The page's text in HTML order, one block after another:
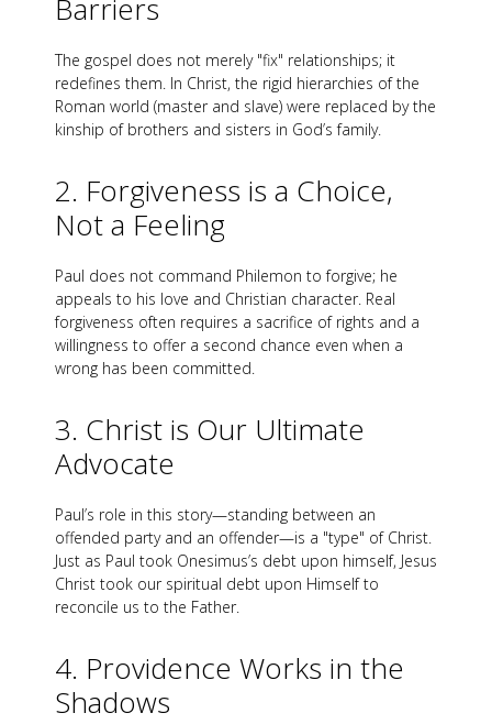
Barriers
The gospel does not merely "fix" relationships; it
redefines them. In Christ, the rigid hierarchies of the
Roman world (master and slave) were replaced by the
kinship of brothers and sisters in God’s family.
2. Forgiveness is a Choice,
Not a Feeling
Paul does not command Philemon to forgive; he
appeals to his love and Christian character. Real
forgiveness often requires a sacrifice of rights and a
willingness to offer a second chance even when a
wrong has been committed.
3. Christ is Our Ultimate
Advocate
Paul’s role in this story—standing between an
offended party and an offender—is a "type" of Christ.
Just as Paul took Onesimus’s debt upon himself, Jesus
Christ took our spiritual debt upon Himself to
reconcile us to the Father.
4. Providence Works in the
Shadows